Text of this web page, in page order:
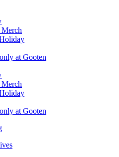
Merch
at Gooten
Merch
at Gooten